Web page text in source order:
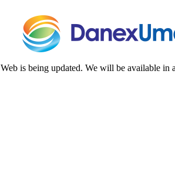
Web is being updated. We will be available in